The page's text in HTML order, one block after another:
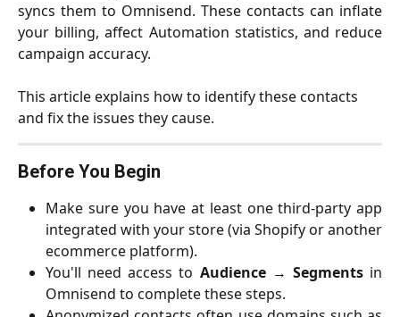
syncs them to Omnisend. These contacts can inflate
your billing, affect Automation statistics, and reduce
campaign accuracy.
This article explains how to identify these contacts
and fix the issues they cause.
Before You Begin
Make sure you have at least one third-party app
integrated with your store (via Shopify or another
ecommerce platform).
You'll need access to Audience→ Segmentsin
Omnisend to complete these steps.